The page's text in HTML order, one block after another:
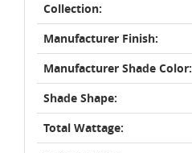
Collection:
Manufacturer Finish:
Manufacturer Shade Color:
Shade Shape:
Total Wattage: